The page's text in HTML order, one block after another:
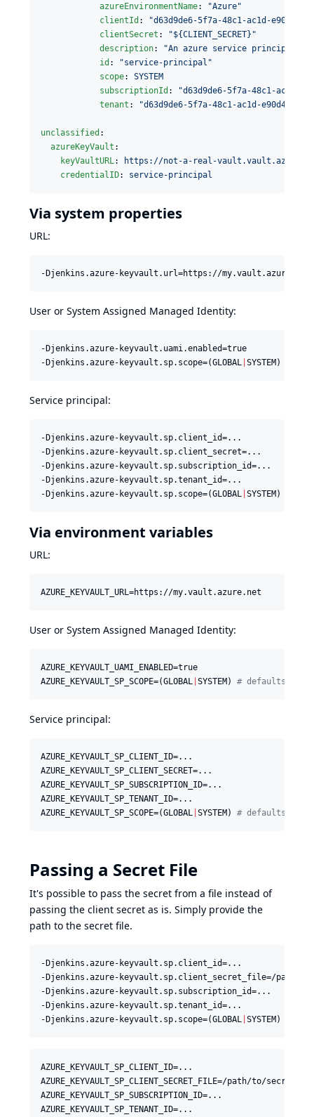
azureEnvironmentName: "Azure"
clientId : "d63d9de6-5f7a-48c1-ac1d-
clientSecret : "${CLIENT_SECRET} "
description: "An azure service principal
id : "service-principal "
scope: SYSTEM
subscriptionId : "d63d9de6-5f7a-48c1-ac1d-
tenant : "d63d9de6-5f7a-48c1-ac1d-
unclassified :
azureKeyVault :
keyVaultURL :
https://not-a-real-
credentialID: service-principal
Via system properties
URL:
-Djenkins.azure-keyvault.url=https://my.vault.azure.net
User or System Assigned Managed Identity:
-Djenkins.azure-keyvault.uami.enabled=true
-Djenkins.azure-keyvault.sp.scope=(GLOBAL
SYSTEM)
Service principal:
-Djenkins.azure-keyvault.sp.client_id=...
-Djenkins.azure-keyvault.sp.client_secret=...
-Djenkins.azure-keyvault.sp.subscription_id=...
-Djenkins.azure-keyvault.sp.tenant_id=...
-Djenkins.azure-keyvault.sp.scope=(GLOBAL
SYSTEM)
Via environment variables
URL:
AZURE_KEYVAULT_URL=https://my.vault.azure.net
User or System Assigned Managed Identity:
AZURE_KEYVAULT_UAMI_ENABLED=true
AZURE_KEYVAULT_SP_SCOPE=(GLOBAL
SYSTEM) # defaults to
Service principal:
AZURE_KEYVAULT_SP_CLIENT_ID=...
AZURE_KEYVAULT_SP_CLIENT_SECRET=...
AZURE_KEYVAULT_SP_SUBSCRIPTION_ID=...
AZURE_KEYVAULT_SP_TENANT_ID=...
AZURE_KEYVAULT_SP_SCOPE=(GLOBAL
SYSTEM) # defaults to
Passing a Secret File
It's possible to pass the secret from a file instead of
passing the client secret as is. Simply provide the
path to the secret file.
-Djenkins.azure-keyvault.sp.client_id=...
-Djenkins.azure-keyvault.sp.client_secret_file=/path/
-Djenkins.azure-keyvault.sp.subscription_id=...
-Djenkins.azure-keyvault.sp.tenant_id=...
-Djenkins.azure-keyvault.sp.scope=(GLOBAL
SYSTEM)
AZURE_KEYVAULT_SP_CLIENT_ID=...
AZURE_KEYVAULT_SP_CLIENT_SECRET_FILE=/path/to/secret/
AZURE_KEYVAULT_SP_SUBSCRIPTION_ID=...
AZURE_KEYVAULT_SP_TENANT_ID=...